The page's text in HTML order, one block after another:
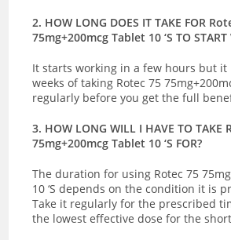
2. HOW LONG DOES IT TAKE FOR
75mg+200mcg Tablet 10 ‘S TO START
It starts working in a few hours but it
weeks of taking Rotec 75
regularly before you get the full
3. HOW LONG WILL I HAVE TO TAKE
75mg+200mcg Tablet 10 ‘S FOR?
The duration for using Rotec 75
10 ‘S depends on the condition it is
Take it regularly for the prescribed
the lowest effective dose for the